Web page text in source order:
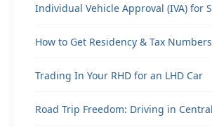
Individual Vehicle Approval (IVA) for
How to Get Residency & Tax
Trading In Your RHD for an LHD Car
Road Trip Freedom: Driving in